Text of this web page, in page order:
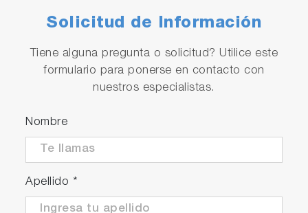
Solicitud de Información
Tiene alguna pregunta o solicitud? Utilice este
formulario para ponerse en contacto con
nuestros especialistas.
Nombre
Apellido *